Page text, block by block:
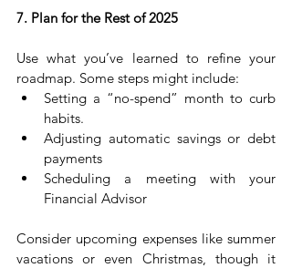
7. Plan for the Rest of 2025
Use what you’ve learned to refine your
roadmap. Some steps might include:
Setting a “no-spend” month to curb
habits.
Adjusting automatic savings or debt
payments
Scheduling a meeting with your
Financial Advisor
Consider upcoming expenses like summer
vacations or even Christmas, though it